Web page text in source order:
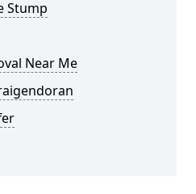
Stump
Near Me